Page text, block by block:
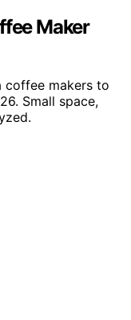
Maker
coffee makers to
Small space,